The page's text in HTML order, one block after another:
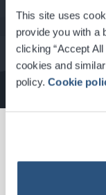
This site uses
provide you with a
clicking “Accept
cookies and
policy.Cookie
Gallery